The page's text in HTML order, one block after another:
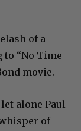
of a
to “No Time
movie.
alone Paul
of